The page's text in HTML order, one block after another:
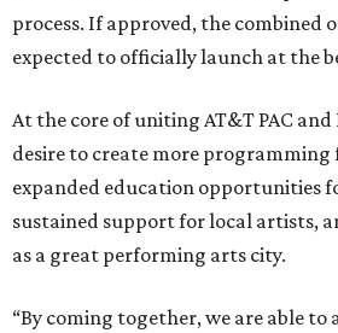
process. If approved, the combined
expected to officially launch at the
At the core of uniting AT&T PAC and
desire to create more programming
expanded education opportunities
sustained support for local artists,
as a great performing arts city.
“By coming together, we are able to